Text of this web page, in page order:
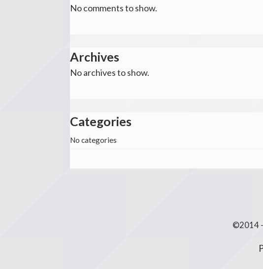
No comments to show.
Archives
No archives to show.
Categories
No categories
©2014 -